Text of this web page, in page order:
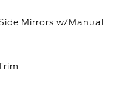
Mirrors w/Manual